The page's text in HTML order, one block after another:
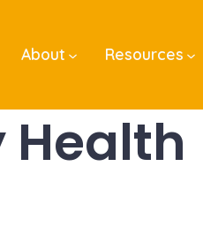
About Resources